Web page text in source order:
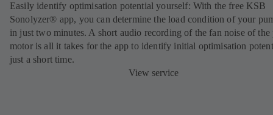
Easily identify optimisation potential yourself: With the free KSB
Sonolyzer® app, you can determine the load condition of your
in just two minutes. A short audio recording of the fan noise of the
motor is all it takes for the app to identify initial optimisation
just a short time.
View service